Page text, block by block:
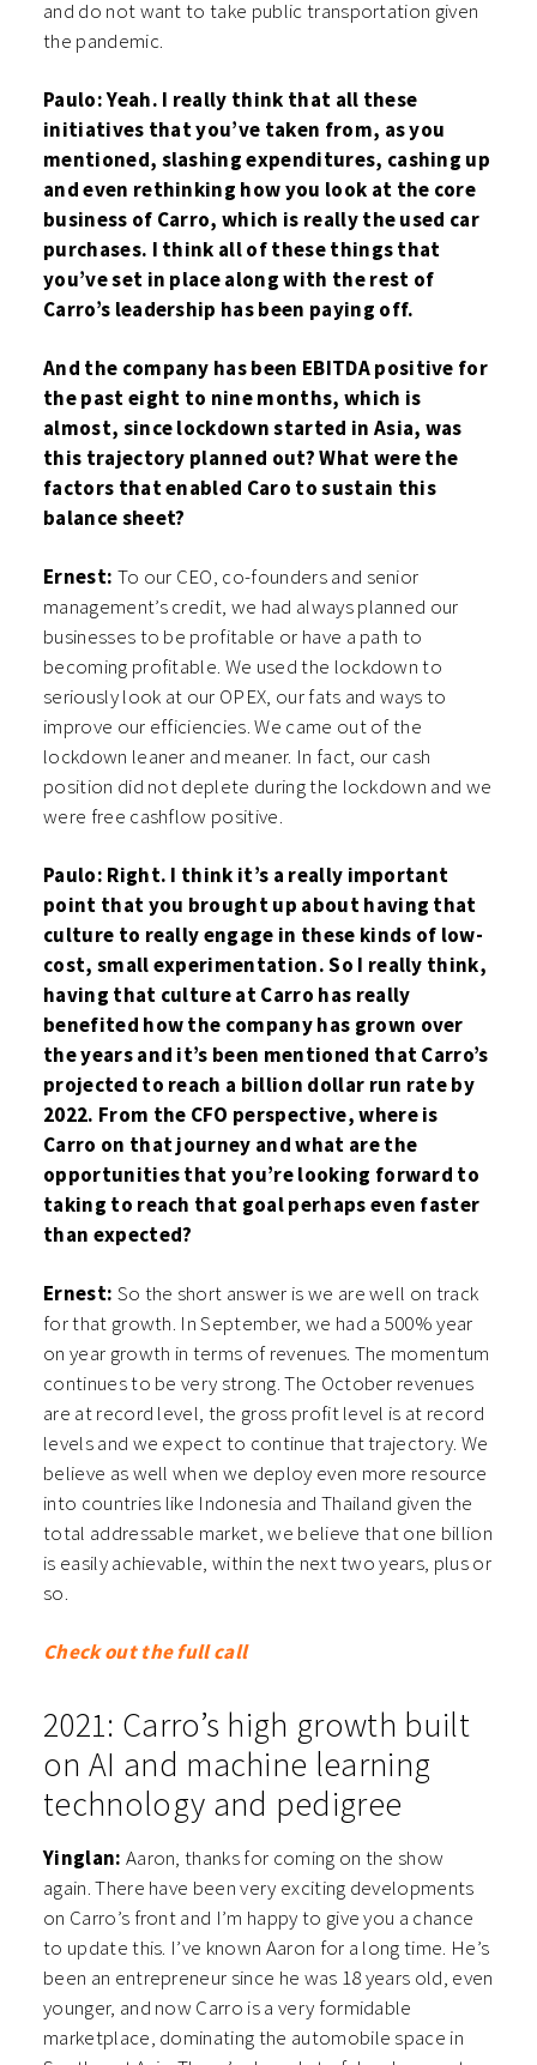
and do not want to take public transportation given
the pandemic.
Paulo: Yeah. I really think that all these
initiatives that you’ve taken from, as you
mentioned, slashing expenditures, cashing up
and even rethinking how you look at the core
business of Carro, which is really the used car
purchases. I think all of these things that
you’ve set in place along with the rest of
Carro’s leadership has been paying off.
And the company has been EBITDA positive for
the past eight to nine months, which is
almost, since lockdown started in Asia, was
this trajectory planned out? What were the
factors that enabled Caro to sustain this
balance sheet?
Ernest: To our CEO, co-founders and senior
management’s credit, we had always planned our
businesses to be profitable or have a path to
becoming profitable. We used the lockdown to
seriously look at our OPEX, our fats and ways to
improve our efficiencies. We came out of the
lockdown leaner and meaner. In fact, our cash
position did not deplete during the lockdown and we
were free cashflow positive.
Paulo: Right. I think it’s a really important
point that you brought up about having that
culture to really engage in these kinds of low-
cost, small experimentation. So I really think,
having that culture at Carro has really
benefited how the company has grown over
the years and it’s been mentioned that Carro’s
projected to reach a billion dollar run rate by
2022. From the CFO perspective, where is
Carro on that journey and what are the
opportunities that you’re looking forward to
taking to reach that goal perhaps even faster
than expected?
Ernest: So the short answer is we are well on track
for that growth. In September, we had a 500% year
on year growth in terms of revenues. The momentum
continues to be very strong. The October revenues
are at record level, the gross profit level is at record
levels and we expect to continue that trajectory. We
believe as well when we deploy even more resource
into countries like Indonesia and Thailand given the
total addressable market, we believe that one billion
is easily achievable, within the next two years, plus or
so.
Check out the full call
2021: Carro’s high growth built
on AI and machine learning
technology and pedigree
Yinglan: Aaron, thanks for coming on the show
again. There have been very exciting developments
on Carro’s front and I’m happy to give you a chance
to update this. I’ve known Aaron for a long time. He’s
been an entrepreneur since he was 18 years old, even
younger, and now Carro is a very formidable
marketplace, dominating the automobile space in